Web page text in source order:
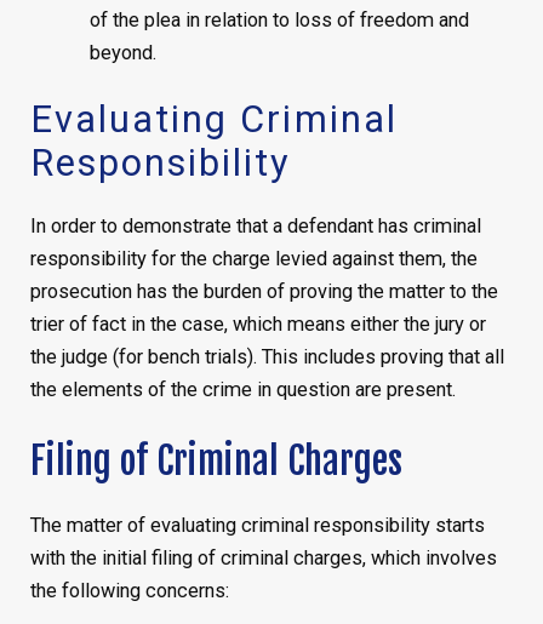
of the plea in relation to loss of freedom and
beyond.
Evaluating Criminal
Responsibility
In order to demonstrate that a defendant has criminal
responsibility for the charge levied against them, the
prosecution has the burden of proving the matter to the
trier of fact in the case, which means either the jury or
the judge (for bench trials). This includes proving that all
the elements of the crime in question are present.
Filing of Criminal Charges
The matter of evaluating criminal responsibility starts
with the initial filing of criminal charges, which involves
the following concerns: